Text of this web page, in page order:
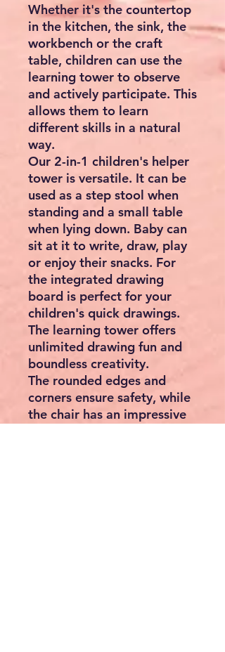
Whether it's the countertop
in the kitchen, the sink, the
workbench or the craft
table, children can use the
learning tower to observe
and actively participate. This
allows them to learn
different skills in a natural
way.
Our 2-in-1 children's helper
tower is versatile. It can be
used as a step stool when
standing and a small table
when lying down. Baby can
sit at it to write, draw, play
or enjoy their snacks. For
the integrated drawing
board is perfect for your
children's quick drawings.
The learning tower offers
unlimited drawing fun and
boundless creativity.
The rounded edges and
corners ensure safety, while
the chair has an impressive